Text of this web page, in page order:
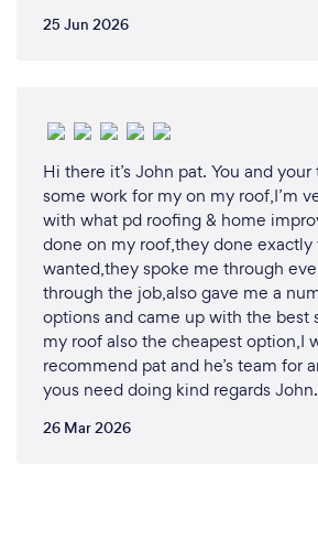
25 Jun 2026
Hi there it’s John pat. You and
some work for my on my roof,I’m
with what pd roofing & home
done on my roof,they done exactly
wanted,they spoke me through
through the job,also gave me a
options and came up with the best
my roof also the cheapest option,I
recommend pat and he’s team for
yous need doing kind regards John.
26 Mar 2026